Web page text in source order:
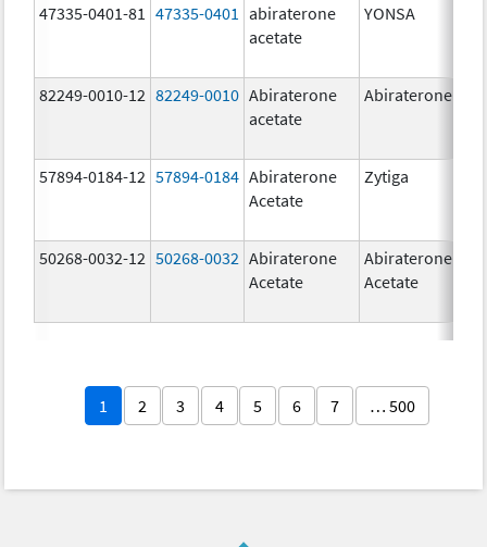
47335-0401-81 47335-0401
abiraterone
acetate
YONSA
82249-0010-12 82249-0010 Abiraterone
acetate
Abiraterone
57894-0184-12 57894-0184 Abiraterone
Acetate
Zytiga
50268-0032-12 50268-0032 Abiraterone
Acetate
Abiraterone
Acetate
1 2 3 4 5 6 7 … 500